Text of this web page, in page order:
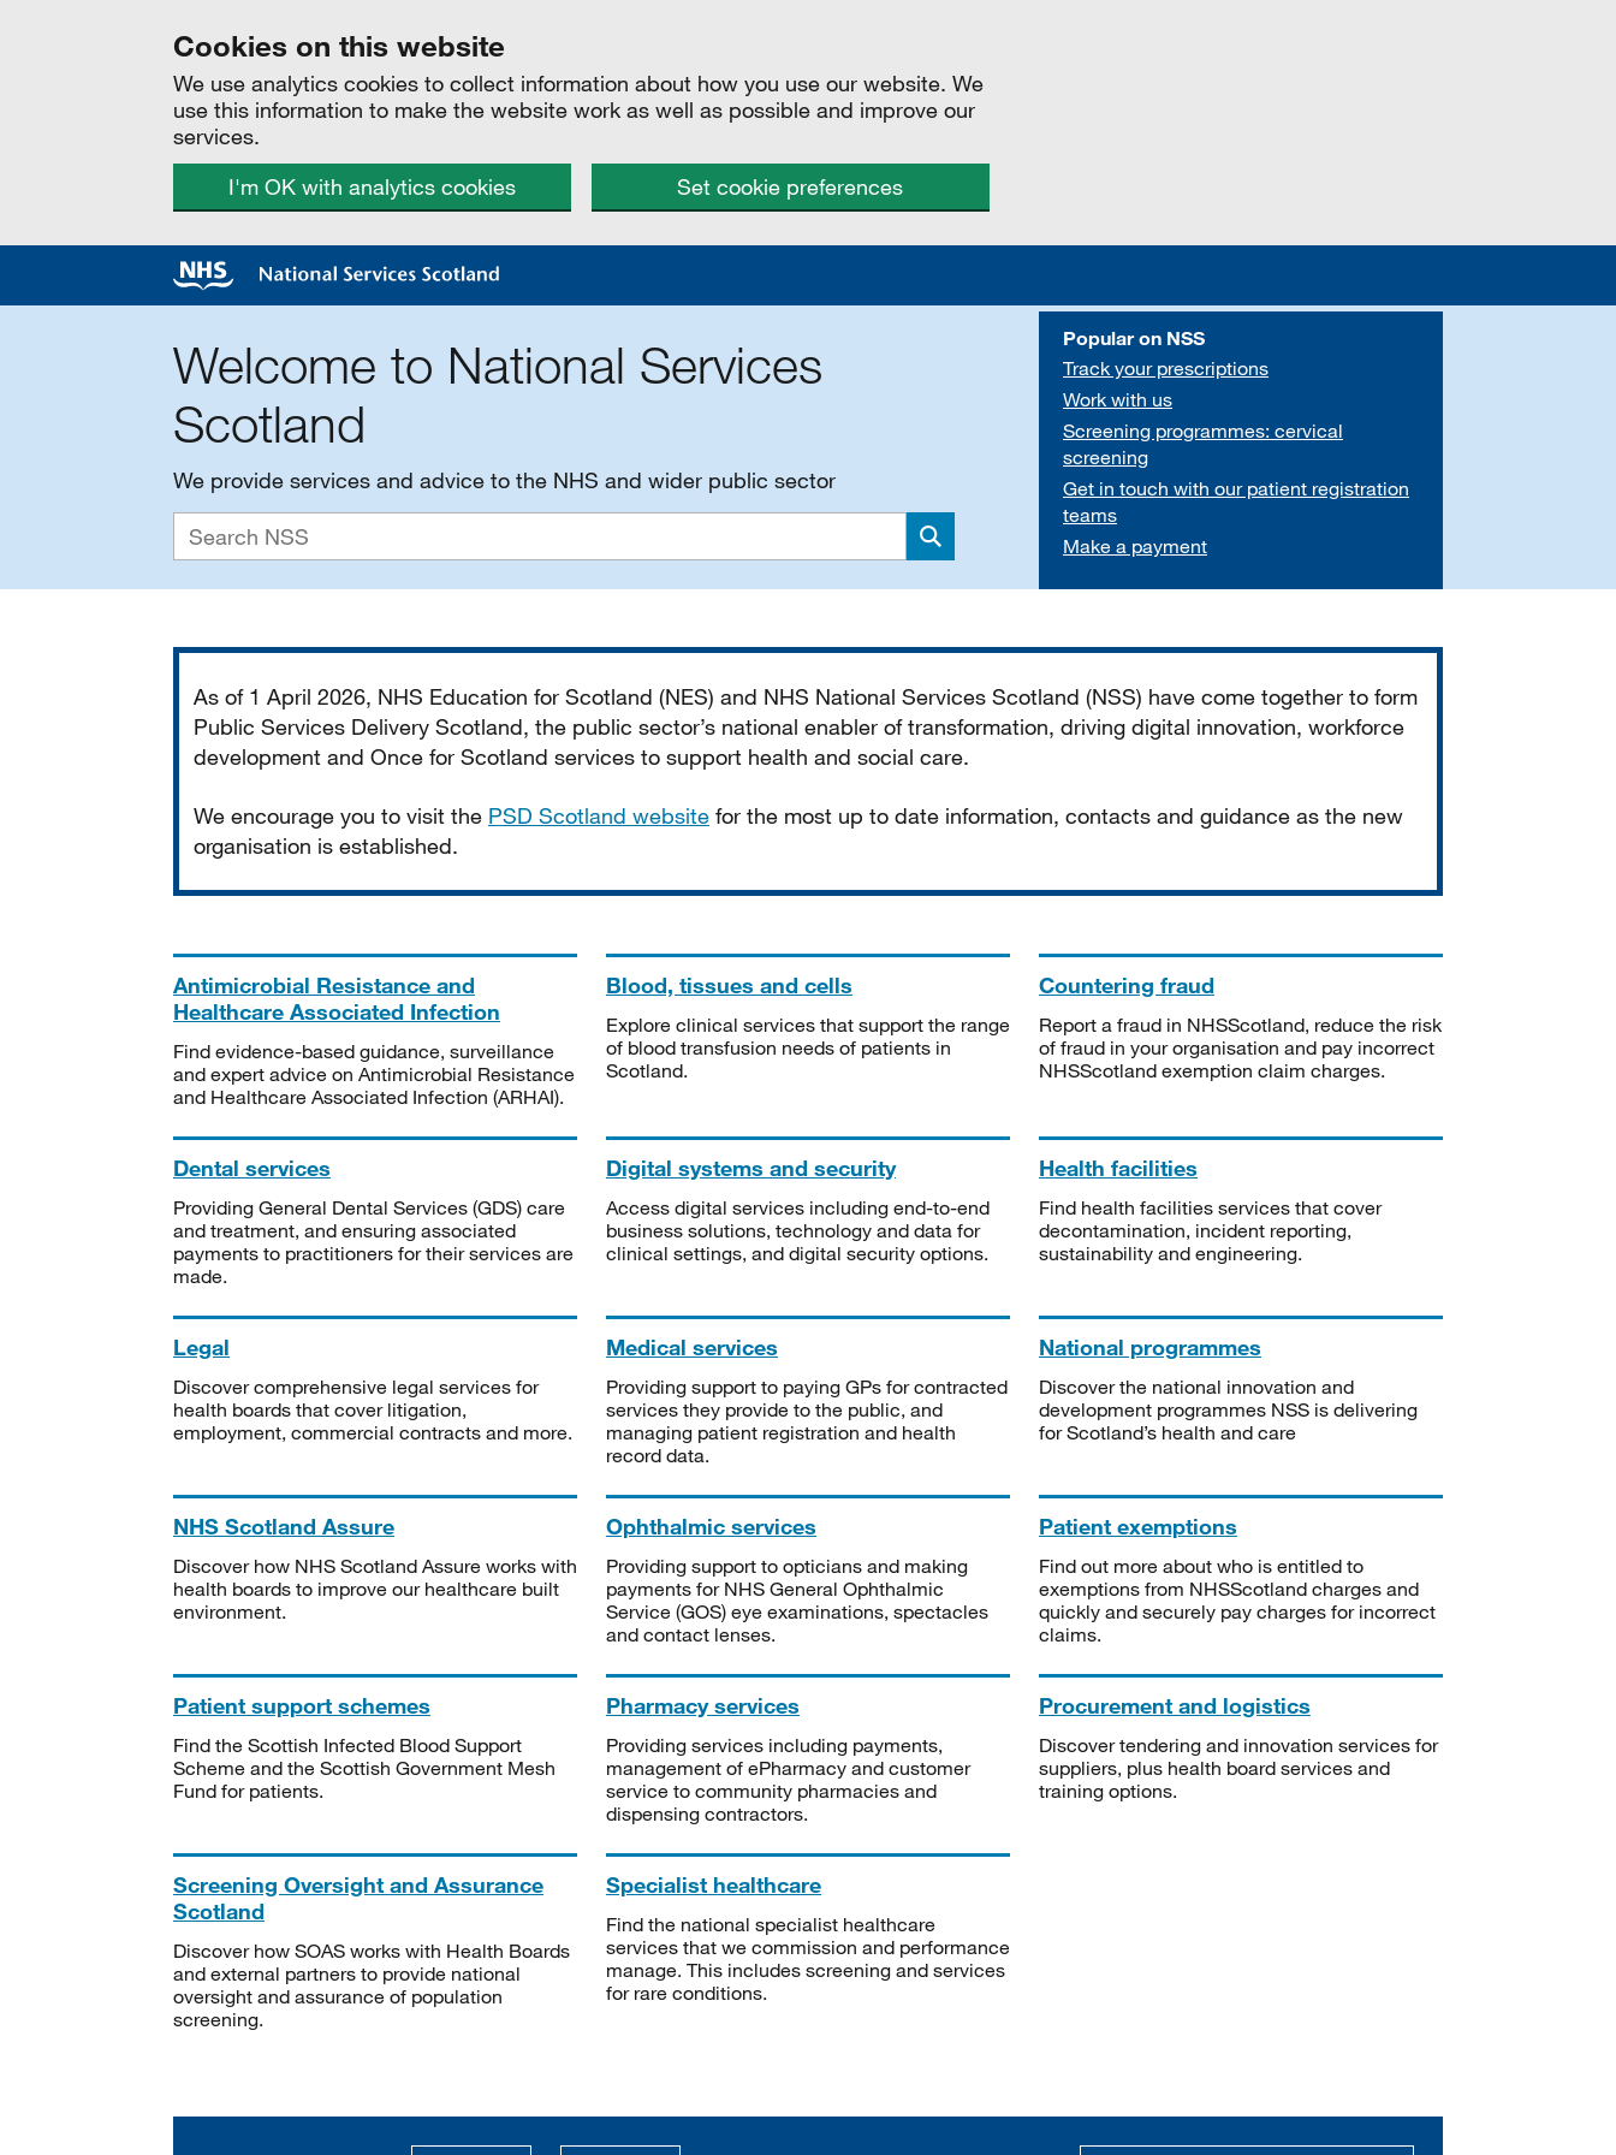
Cookies on this website
We use analytics cookies to collect information about how you use our website. We
use this information to make the website work as well as possible and improve our
services.
I'm OK with analytics cookies
Set cookie preferences
Welcome to National Services
Scotland
We provide services and advice to the NHS and wider public sector
Search
Popular on NSS
Track your prescriptions
Work with us
Screening programmes: cervical
screening
Get in touch with our patient registration
teams
Make a payment
As of 1 April 2026, NHS Education for Scotland (NES) and NHS National Services Scotland (NSS) have come together to form
Public Services Delivery Scotland, the public sector’s national enabler of transformation, driving digital innovation, workforce
development and Once for Scotland services to support health and social care.
We encourage you to visit the PSD Scotland website for the most up to date information, contacts and guidance as the new
organisation is established.
Antimicrobial Resistance and
Healthcare Associated Infection
Find evidence-based guidance, surveillance
and expert advice on Antimicrobial Resistance
and Healthcare Associated Infection (ARHAI).
Blood, tissues and cells
Explore clinical services that support the range
of blood transfusion needs of patients in
Scotland.
Countering fraud
Report a fraud in NHSScotland, reduce the risk
of fraud in your organisation and pay incorrect
NHSScotland exemption claim charges.
Dental services
Providing General Dental Services (GDS) care
and treatment, and ensuring associated
payments to practitioners for their services are
made.
Digital systems and security
Access digital services including end-to-end
business solutions, technology and data for
clinical settings, and digital security options.
Health facilities
Find health facilities services that cover
decontamination, incident reporting,
sustainability and engineering.
Legal
Discover comprehensive legal services for
health boards that cover litigation,
employment, commercial contracts and more.
Medical services
Providing support to paying GPs for contracted
services they provide to the public, and
managing patient registration and health
record data.
National programmes
Discover the national innovation and
development programmes NSS is delivering
for Scotland’s health and care
NHS Scotland Assure
Discover how NHS Scotland Assure works with
health boards to improve our healthcare built
environment.
Ophthalmic services
Providing support to opticians and making
payments for NHS General Ophthalmic
Service (GOS) eye examinations, spectacles
and contact lenses.
Patient exemptions
Find out more about who is entitled to
exemptions from NHSScotland charges and
quickly and securely pay charges for incorrect
claims.
Patient support schemes
Find the Scottish Infected Blood Support
Scheme and the Scottish Government Mesh
Fund for patients.
Pharmacy services
Providing services including payments,
management of ePharmacy and customer
service to community pharmacies and
dispensing contractors.
Procurement and logistics
Discover tendering and innovation services for
suppliers, plus health board services and
training options.
Screening Oversight and Assurance
Scotland
Discover how SOAS works with Health Boards
and external partners to provide national
oversight and assurance of population
screening.
Specialist healthcare
Find the national specialist healthcare
services that we commission and performance
manage. This includes screening and services
for rare conditions.